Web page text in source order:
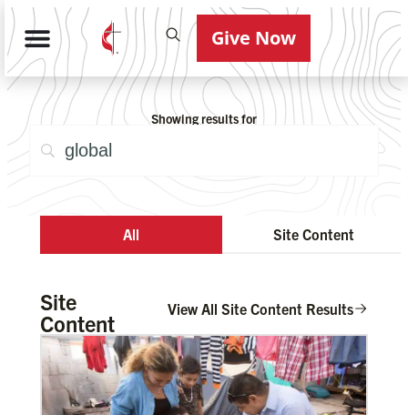
Give Now
Showing results for
All Site Content
Site
Content
View All Site Content Results